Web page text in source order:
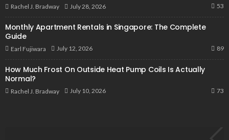
Rachel J. Bradway July 28, 2026 53
Monthly Apartment Rentals in Singapore: The Complete
Guide
Earl Fujiwara July 12, 2026 89
How Much Frost On Outside Heat Pump Coils Is Actually
Normal?
Rachel J. Bradway July 10, 2026 73